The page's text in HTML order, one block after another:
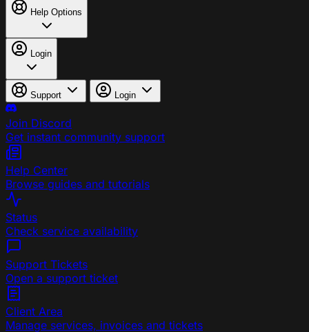
Help Options
Login
Support Login
Join Discord
Get instant community support
Help Center
Browse guides and tutorials
Status
Check service availability
Support Tickets
Open a support ticket
Client Area
Manage services, invoices and tickets